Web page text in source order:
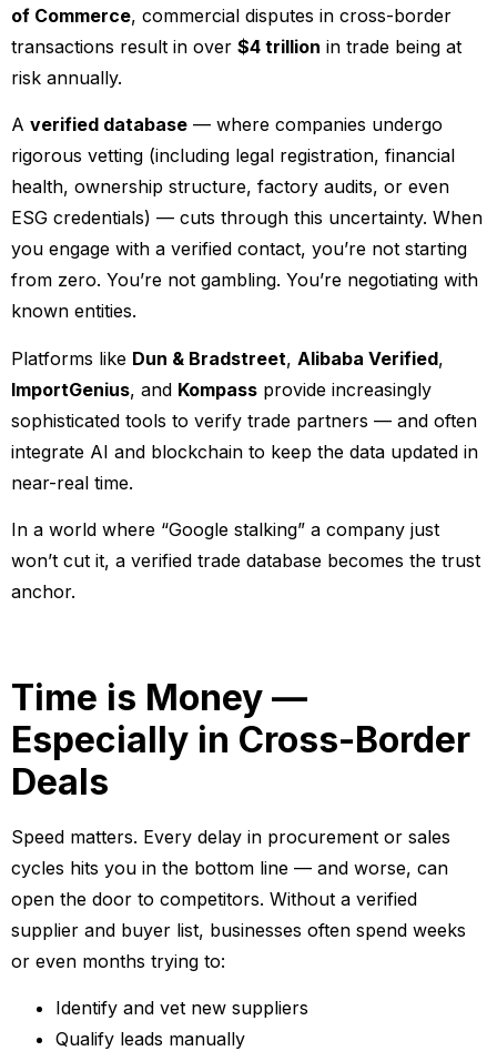
of Commerce, commercial disputes in cross-border
transactions result in over $4 trillion in trade being at
risk annually.
A verified database — where companies undergo
rigorous vetting (including legal registration, financial
health, ownership structure, factory audits, or even
ESG credentials) — cuts through this uncertainty. When
you engage with a verified contact, you’re not starting
from zero. You’re not gambling. You’re negotiating with
known entities.
Platforms like Dun & Bradstreet, Alibaba Verified,
ImportGenius, and Kompass provide increasingly
sophisticated tools to verify trade partners — and often
integrate AI and blockchain to keep the data updated in
near-real time.
In a world where “Google stalking” a company just
won’t cut it, a verified trade database becomes the trust
anchor.
Time is Money —
Especially in Cross-Border
Deals
Speed matters. Every delay in procurement or sales
cycles hits you in the bottom line — and worse, can
open the door to competitors. Without a verified
supplier and buyer list, businesses often spend weeks
or even months trying to:
Identify and vet new suppliers
Qualify leads manually